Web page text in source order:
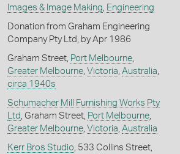
Images & Image Making Engineering
Donation from Graham Engineering
Company Pty Ltd, by Apr 1986
Graham Street, Port Melbourne,
Greater Melbourne, Victoria Australia
circa 1940s
Schumacher Mill Furnishing Works Pty
Ltd , Graham Street, Port Melbourne,
Greater Melbourne, Victoria Australia
Kerr Bros Studio , 533 Collins Street,